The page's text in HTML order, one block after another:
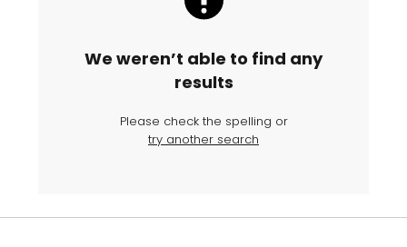
We weren’t able to find any
results
Please check the spelling or
try another search